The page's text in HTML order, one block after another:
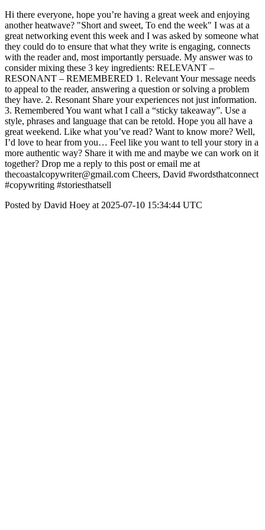
Hi there everyone, hope you’re having a great week and enjoying
another heatwave? "Short and sweet, To end the week" I was at a
great networking event this week and I was asked by someone what
they could do to ensure that what they write is engaging, connects
with the reader and, most importantly persuade. My answer was to
consider mixing these 3 key ingredients: RELEVANT –
RESONANT – REMEMBERED 1. Relevant Your message needs
to appeal to the reader, answering a question or solving a problem
they have. 2. Resonant Share your experiences not just information.
3. Remembered You want what I call a “sticky takeaway”. Use a
style, phrases and language that can be retold. Hope you all have a
great weekend. Like what you’ve read? Want to know more? Well,
I’d love to hear from you… Feel like you want to tell your story in a
more authentic way? Share it with me and maybe we can work on it
together? Drop me a reply to this post or email me at
thecoastalcopywriter@gmail.com Cheers, David #wordsthatconnect
#copywriting #storiesthatsell
Posted by David Hoey at 2025-07-10 15:34:44 UTC